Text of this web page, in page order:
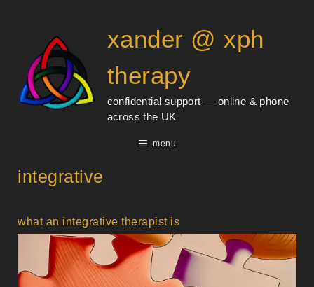
xander @ xph
therapy
confidential support — online & phone
across the UK
menu
integrative
what an integrative therapist is